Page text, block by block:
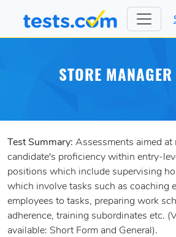
STORE MANAGER
Test Summary: Assessments aimed at
candidate's proficiency within entry-
positions which include supervising
which involve tasks such as coaching
employees to tasks, preparing work
adherence, training subordinates etc.
available: Short Form and General).